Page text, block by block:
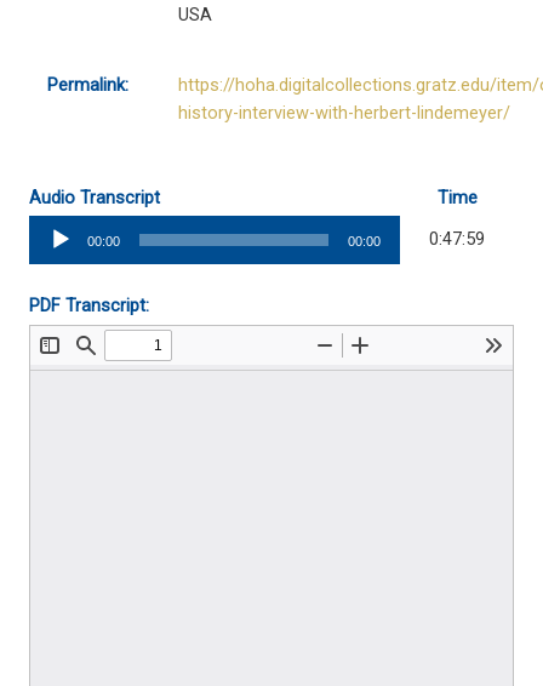
USA
Permalink:
https://hoha.digitalcollections.gratz.edu/item/
history-interview-with-herbert-lindemeyer/
Audio Transcript
Time
Audio
Player
00:00 00:00 0:47:59
PDF Transcript: